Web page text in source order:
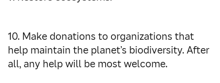
10. Make donations to organizations that
help maintain the planet’s biodiversity. After
all, any help will be most welcome.